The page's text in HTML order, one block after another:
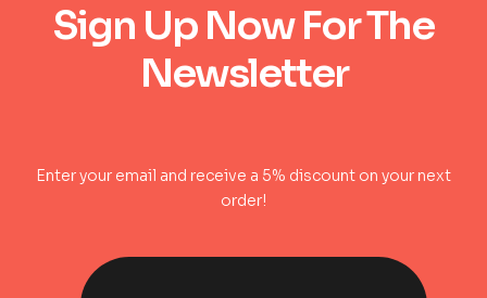
Sign Up Now For The
Newsletter
Enter your email and receive a 5% discount on your next
order!